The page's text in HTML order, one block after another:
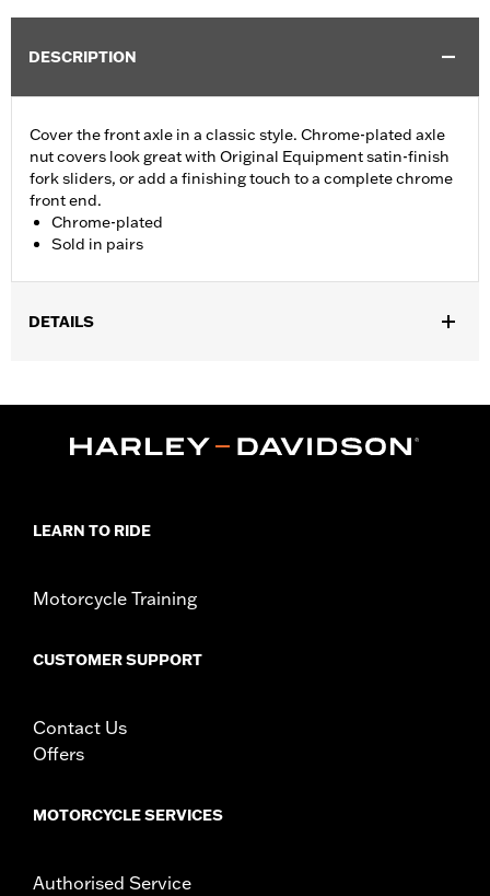
DESCRIPTION
Cover the front axle in a classic style. Chrome-plated axle
nut covers look great with Original Equipment satin-finish
fork sliders, or add a finishing touch to a complete chrome
front end.
Chrome-plated
Sold in pairs
DETAILS
Material:Billet
d.com/warrantyfor full details
LEARN TO RIDE
Motorcycle Training
CUSTOMER SUPPORT
Contact Us
Offers
MOTORCYCLE SERVICES
Authorised Service